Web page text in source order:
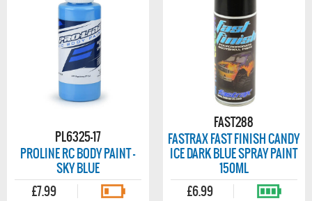
PL6325-17
PROLINE RC BODY PAINT -
SKY BLUE
£7.99
FAST288
FASTRAX FAST FINISH CANDY
ICE DARK BLUE SPRAY PAINT
150ML
£6.99